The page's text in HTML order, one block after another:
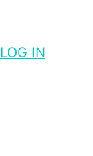
LOG IN